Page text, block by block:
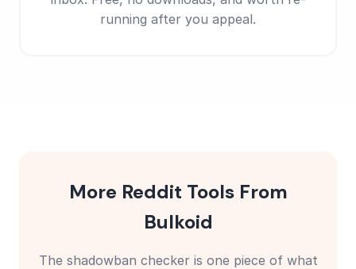
running after you appeal.
More Reddit Tools From
Bulkoid
The shadowban checker is one piece of what